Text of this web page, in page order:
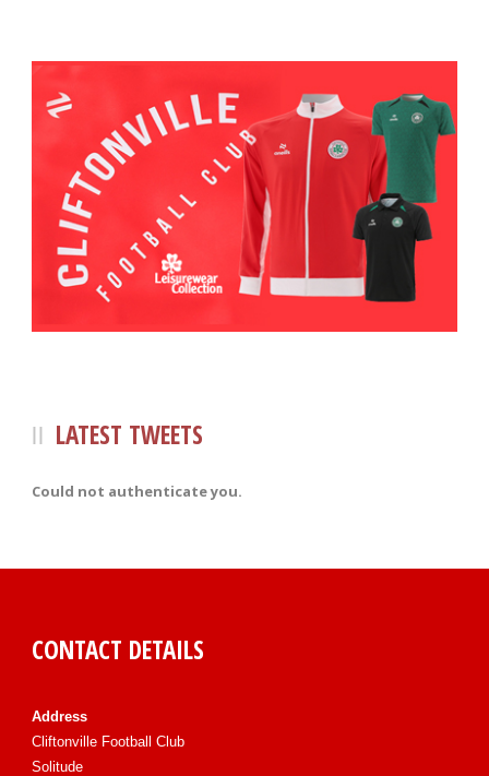
LATEST TWEETS
Could not authenticate you.
CONTACT DETAILS
Address
Cliftonville Football Club
Solitude